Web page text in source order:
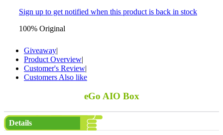
Sign up to get notified when this product is back in stock
100% Original
Giveaway|
Product Overview|
Customer's Review|
Customers Also like
eGo AIO Box
Details